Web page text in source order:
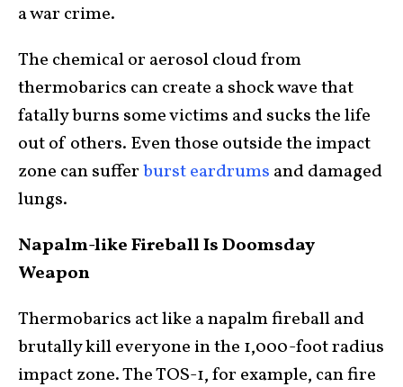
a war crime.
The chemical or aerosol cloud from
thermobarics can create a shock wave that
fatally burns some victims and sucks the life
out of others. Even those outside the impact
zone can sufferburst eardrums and damaged
lungs.
Napalm-like Fireball Is Doomsday
Weapon
Thermobarics act like a napalm fireball and
brutally kill everyone in the 1,000-foot radius
impact zone. The TOS-1, for example, can fire